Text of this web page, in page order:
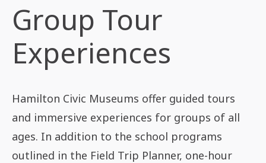
Group Tour
Experiences
Hamilton Civic Museums offer guided tours
and immersive experiences for groups of all
ages. In addition to the school programs
outlined in the Field Trip Planner, one-hour